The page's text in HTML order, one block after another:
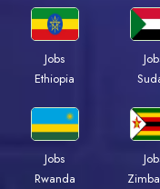
Jobs
Ethiopia
Jobs
Rwanda